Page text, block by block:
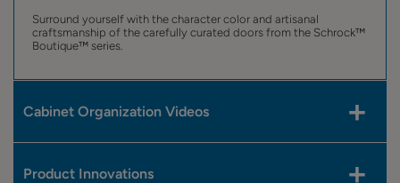
Surround yourself with the character color and artisanal
craftsmanship of the carefully curated doors from the Schrock™
Boutique™ series.
Cabinet Organization Videos
Product Innovations